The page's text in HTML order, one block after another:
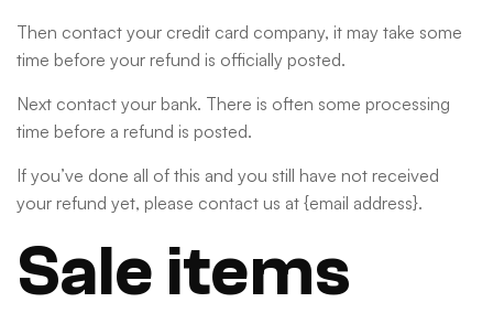
Then contact your credit card company, it may take some
time before your refund is officially posted.
Next contact your bank. There is often some processing
time before a refund is posted.
If you’ve done all of this and you still have not received
your refund yet, please contact us at {email address}.
Sale items